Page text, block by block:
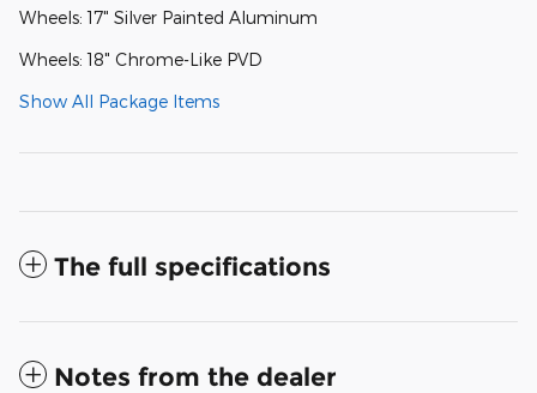
Wheels: 17" Silver Painted Aluminum
Wheels: 18" Chrome-Like PVD
Show All Package Items
The full specifications
Notes from the dealer